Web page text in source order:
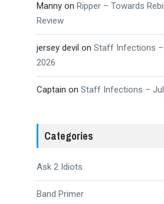
Mannyon Ripper – Towards
Review
jersey devil on Staff Infections
2026
Captain on Staff Infections –
Categories
Ask 2 Idiots
Band Primer